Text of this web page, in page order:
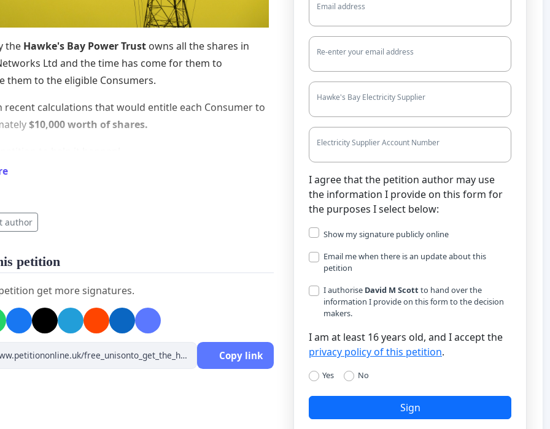
the Hawke's Bay Power Trust owns all the shares in
Ltd and the time has come for them to
them to the eligible Consumers.
recent calculations that would entitle each Consumer to
$10,000 worth of shares.
Bay Power Consumer Trust allocate all the shares
Stock Exchange for listing of its shares on the
Hawke's Bay Power Consumer Trust is wound up after
author
petition
get more signatures.
Copy link
Email address
Re-enter your email address
Hawke's Bay Electricity Supplier
Electricity Supplier Account Number
I agree that the petition author may use
the information I provide on this form for
the purposes I select below:
Show my signature publicly online
Email me when there is an update about this
petition
I authorise David M Scott to hand over the
information I provide on this form to the decision
makers.
I am at least 16 years old, and I accept the
privacy policy of this petition.
Yes No
Sign